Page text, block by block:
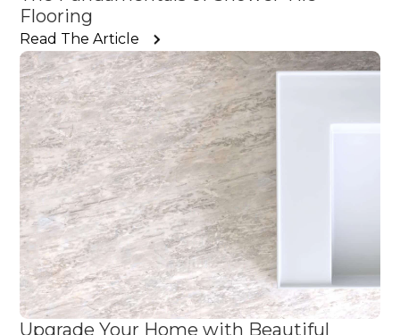
Flooring
Read The Article
Upgrade Your Home with Beautiful